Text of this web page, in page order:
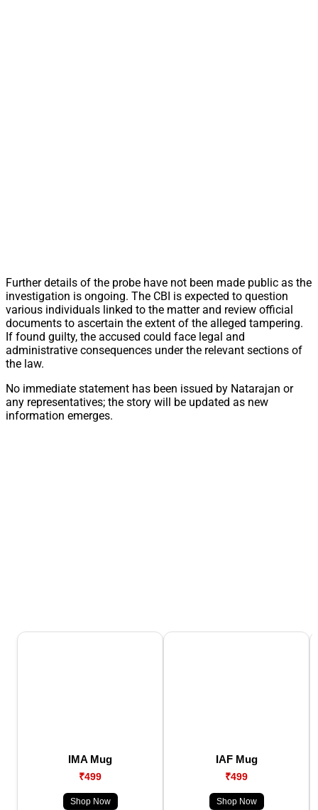
Further details of the probe have not been made public as the
investigation is ongoing. The CBI is expected to question
various individuals linked to the matter and review official
documents to ascertain the extent of the alleged tampering.
If found guilty, the accused could face legal and
administrative consequences under the relevant sections of
the law.
No immediate statement has been issued by Natarajan or
any representatives; the story will be updated as new
information emerges.
IMA Mug
₹499
Shop Now
IAF Mug
₹499
Shop Now